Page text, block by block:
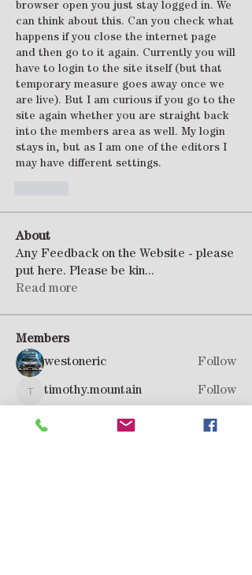
browser open you just stay logged in. We
can think about this. Can you check what
happens if you close the internet page
and then go to it again. Currently you will
have to login to the site itself (but that
temporary measure goes away once we
are live). But I am curious if you go to the
site again whether you are straight back
into the members area as well. My login
stays in, but as I am one of the editors I
may have different settings.
About
Any Feedback on the Website - please
put here. Please be kin...
Read more
Members
westoneric
Follow
timothy.mountain
timothy.mountain Follow
Rob Hoadley Follow